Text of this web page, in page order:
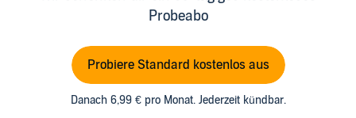
Probeabo
Probiere Standard kostenlos aus
Danach 6,99 € pro Monat. Jederzeit kündbar.